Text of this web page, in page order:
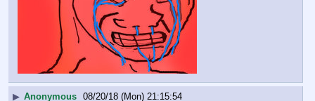
▶ Anonymous 08/20/18 (Mon) 21:15:54